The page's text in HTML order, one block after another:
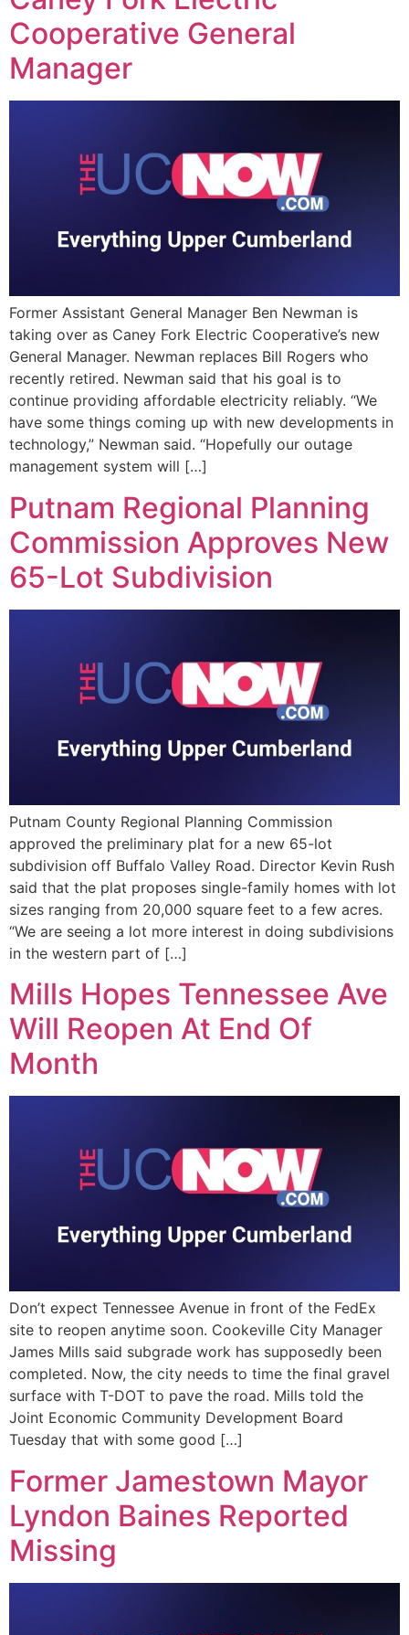
Cooperative General
Manager
Former Assistant General Manager Ben Newman is
taking over as Caney Fork Electric Cooperative’s new
General Manager. Newman replaces Bill Rogers who
recently retired. Newman said that his goal is to
continue providing affordable electricity reliably. “We
have some things coming up with new developments in
technology,” Newman said. “Hopefully our outage
management system will […]
Putnam Regional Planning
Commission Approves New
65-Lot Subdivision
Putnam County Regional Planning Commission
approved the preliminary plat for a new 65-lot
subdivision off Buffalo Valley Road. Director Kevin Rush
said that the plat proposes single-family homes with lot
sizes ranging from 20,000 square feet to a few acres.
“We are seeing a lot more interest in doing subdivisions
in the western part of […]
Mills Hopes Tennessee Ave
Will Reopen At End Of
Month
Don’t expect Tennessee Avenue in front of the FedEx
site to reopen anytime soon. Cookeville City Manager
James Mills said subgrade work has supposedly been
completed. Now, the city needs to time the final gravel
surface with T-DOT to pave the road. Mills told the
Joint Economic Community Development Board
Tuesday that with some good […]
Former Jamestown Mayor
Lyndon Baines Reported
Missing